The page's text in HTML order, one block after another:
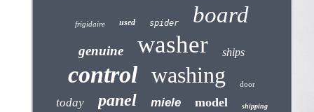
frigidaire used spider board
genuine washer ships
control washing door
today panel miele model shipping